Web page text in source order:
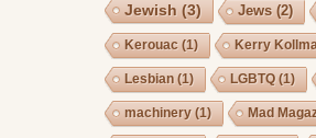
Jewish (3) Jews (2)
Kerouac (1) Kerry
Lesbian (1) LGBTQ(1)
machinery(1) Mad